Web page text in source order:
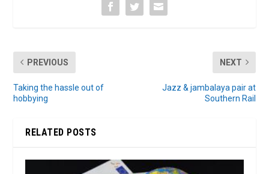
PREVIOUS
Taking the hassle out of
hobbying
NEXT
Jazz & jambalaya pair at
Southern Rail
RELATED POSTS